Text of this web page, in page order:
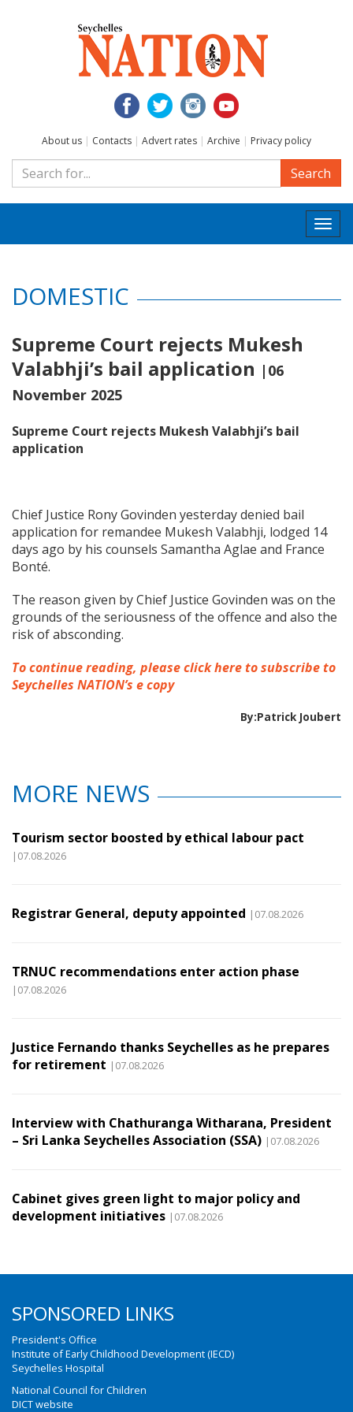
About us | Contacts | Advert rates | Archive | Privacy policy
Search
DOMESTIC
Supreme Court rejects Mukesh
Valabhji’s bail application |06
November 2025
Supreme Court rejects Mukesh Valabhji’s bail
application
Chief Justice Rony Govinden yesterday denied bail
application for remandee Mukesh Valabhji, lodged 14
days ago by his counsels Samantha Aglae and France
Bonté.
The reason given by Chief Justice Govinden was on the
grounds of the seriousness of the offence and also the
risk of absconding.
To continue reading, please click here to subscribe to
Seychelles NATION’s e copy
By:Patrick Joubert
MORE NEWS
Tourism sector boosted by ethical labour pact
|07.08.2026
Registrar General, deputy appointed |07.08.2026
TRNUC recommendations enter action phase
|07.08.2026
Justice Fernando thanks Seychelles as he prepares
for retirement |07.08.2026
Interview with Chathuranga Witharana, President
– Sri Lanka Seychelles Association (SSA) |07.08.2026
Cabinet gives green light to major policy and
development initiatives |07.08.2026
SPONSORED LINKS
President's Office
Institute of Early Childhood Development (IECD)
Seychelles Hospital
National Council for Children
DICT website